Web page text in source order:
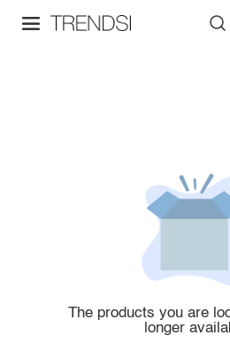
The products you are
longer